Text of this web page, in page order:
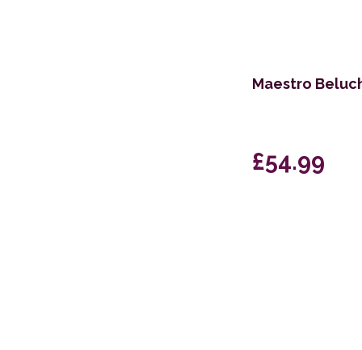
Maestro
£54.99